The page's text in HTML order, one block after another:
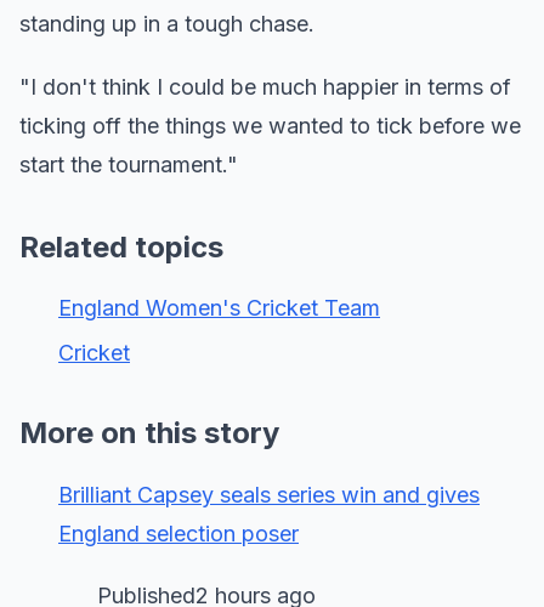
standing up in a tough chase.
"I don't think I could be much happier in terms of
ticking off the things we wanted to tick before we
start the tournament."
Related topics
England Women's Cricket Team
Cricket
More on this story
Brilliant Capsey seals series win and gives
England selection poser
Published2 hours ago